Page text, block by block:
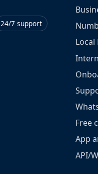
24/7 support
Free
App
API/